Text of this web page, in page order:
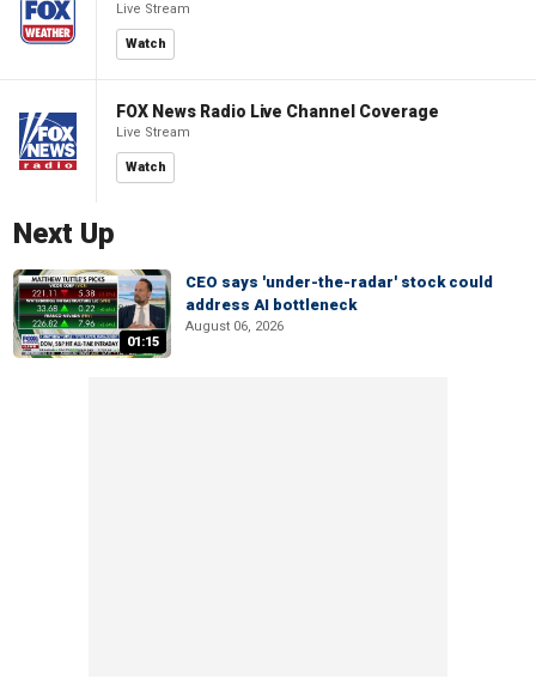
Live Stream
Watch
FOX News Radio Live Channel Coverage
Live Stream
Watch
Next Up
01:15
CEO says 'under-the-radar' stock could
address AI bottleneck
August 06, 2026